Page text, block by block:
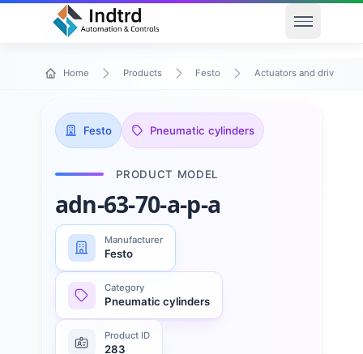
Open
Home Products Festo Actuators and drives
Festo Pneumatic cylinders
PRODUCT MODEL
adn-63-70-a-p-a
Manufacturer
Festo
Category
Pneumatic cylinders
Product ID
283